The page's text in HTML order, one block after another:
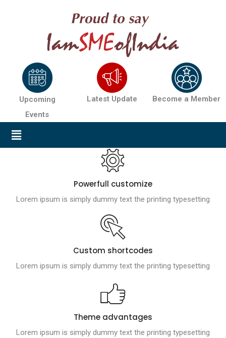
Upcoming
Events
Latest Update Become a Member
Powerfull customize
Lorem ipsum is simply dummy text the printing typesetting
Custom shortcodes
Lorem ipsum is simply dummy text the printing typesetting
Theme advantages
Lorem ipsum is simply dummy text the printing typesetting